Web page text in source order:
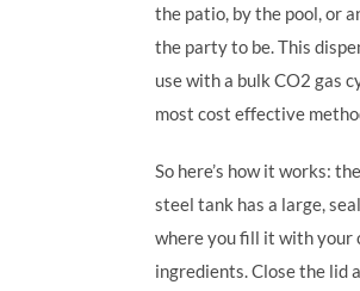
the patio, by the pool, or
the party to be.This
use with a bulk CO2 gas
most cost effective
So here’s how it works:
steel tank has a large,
where you fill it with your
ingredients. Close the lid